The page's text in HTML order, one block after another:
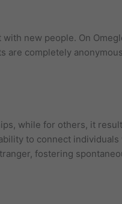
new people. On
completely
while for others, it
to connect
fostering